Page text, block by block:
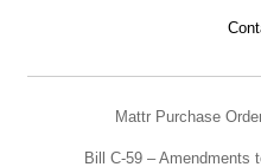
Mattr Purchase
Bill C-59 – Amendments